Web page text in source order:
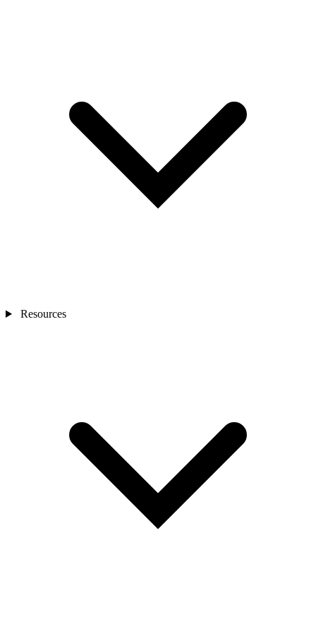
Resources